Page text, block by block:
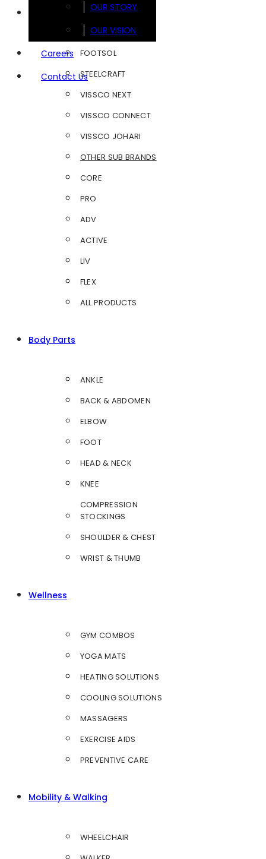
OUR STORY
OUR VISION
Careers
Contact Us
FOOTSOL
STEELCRAFT
VISSCO NEXT
VISSCO CONNECT
VISSCO JOHARI
OTHER SUB BRANDS
CORE
PRO
ADV
ACTIVE
LIV
FLEX
ALL PRODUCTS
Body Parts
ANKLE
BACK & ABDOMEN
ELBOW
FOOT
HEAD & NECK
KNEE
COMPRESSION
STOCKINGS
SHOULDER & CHEST
WRIST & THUMB
Wellness
GYM COMBOS
YOGA MATS
HEATING SOLUTIONS
COOLING SOLUTIONS
MASSAGERS
EXERCISE AIDS
PREVENTIVE CARE
Mobility & Walking
WHEELCHAIR